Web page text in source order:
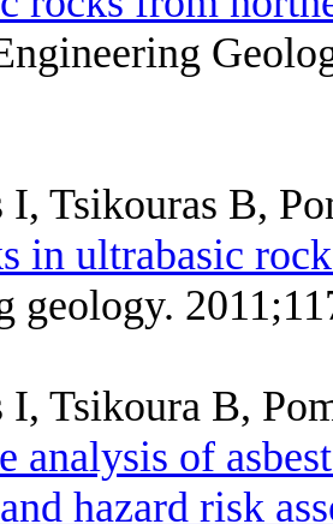
Tsikouras B,
in ultrabasic
geology.
I, Tsikoura B,
analysis of
hazard risk